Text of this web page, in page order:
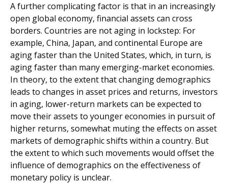
A further complicating factor is that in an increasingly
open global economy, financial assets can cross
borders. Countries are not aging in lockstep: For
example, China, Japan, and continental Europe are
aging faster than the United States, which, in turn, is
aging faster than many emerging-market economies.
In theory, to the extent that changing demographics
leads to changes in asset prices and returns, investors
in aging, lower-return markets can be expected to
move their assets to younger economies in pursuit of
higher returns, somewhat muting the effects on asset
markets of demographic shifts within a country. But
the extent to which such movements would offset the
influence of demographics on the effectiveness of
monetary policy is unclear.